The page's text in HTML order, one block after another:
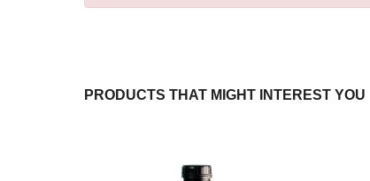
PRODUCTS THAT MIGHT INTEREST YOU